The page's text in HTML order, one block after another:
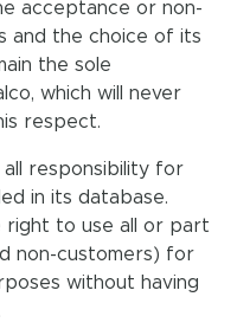
acceptance or non-
and the choice of its
the sole
which will never
respect.
all responsibility for
in its database.
right to use all or part
non-customers) for
without having